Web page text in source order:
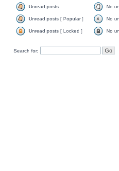
Unread posts No
Unread posts [ Popular ] No
Unread posts [ Locked ] No
Search for: